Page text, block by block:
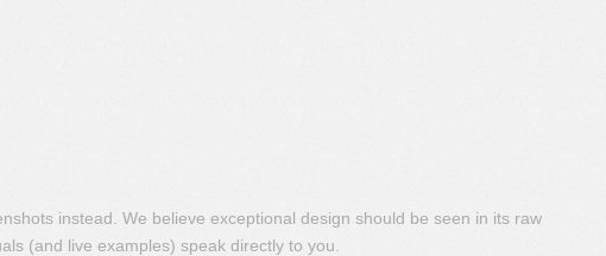
instead. We believe exceptional design should be seen in its raw
(and live examples) speak directly to you.